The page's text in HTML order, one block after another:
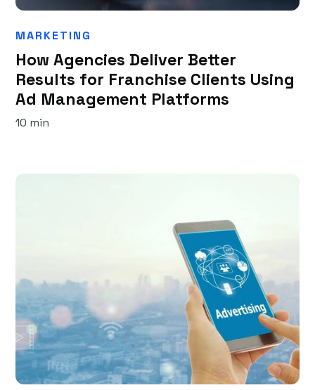
MARKETING
How Agencies Deliver Better
Results for Franchise Clients Using
Ad Management Platforms
10 min